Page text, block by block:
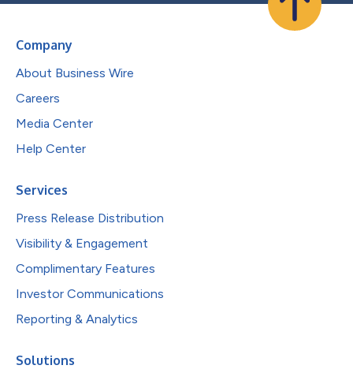
Company
About Business Wire
Careers
Media Center
Help Center
Services
Press Release Distribution
Visibility & Engagement
Complimentary Features
Investor Communications
Reporting & Analytics
Solutions